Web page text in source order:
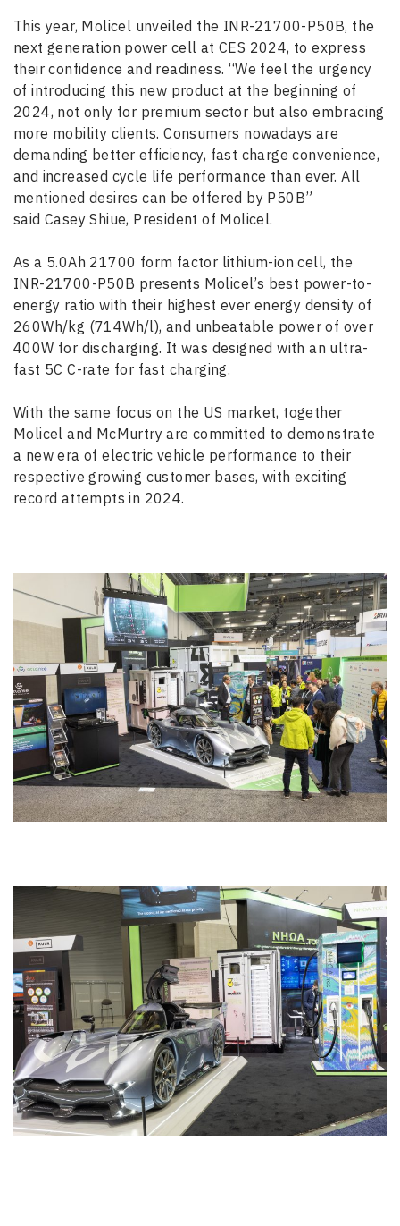
This year, Molicel unveiled the INR-21700-P50B, the
next generation power cell at CES 2024, to express
their confidence and readiness. “We feel the urgency
of introducing this new product at the beginning of
2024, not only for premium sector but also embracing
more mobility clients. Consumers nowadays are
demanding better efficiency, fast charge convenience,
and increased cycle life performance than ever. All
mentioned desires can be offered by P50B”
said Casey Shiue, President of Molicel.
As a 5.0Ah 21700 form factor lithium-ion cell, the
INR-21700-P50B presents Molicel’s best power-to-
energy ratio with their highest ever energy density of
260Wh/kg (714Wh/l), and unbeatable power of over
400W for discharging. It was designed with an ultra-
fast 5C C-rate for fast charging.
With the same focus on the US market, together
Molicel and McMurtry are committed to demonstrate
a new era of electric vehicle performance to their
respective growing customer bases, with exciting
record attempts in 2024.